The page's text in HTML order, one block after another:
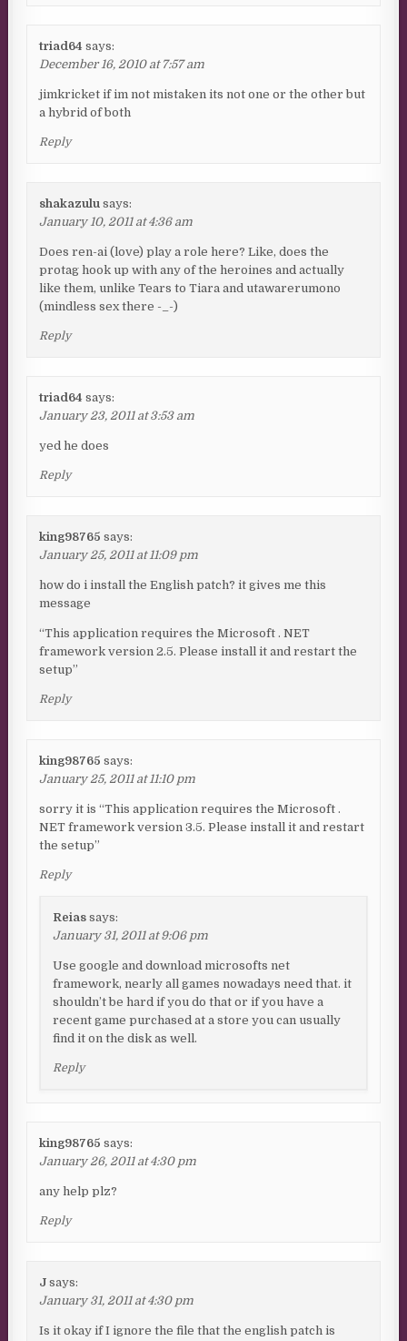
triad64 says:
December 16, 2010 at 7:57 am
jimkricket if im not mistaken its not one or the other but
a hybrid of both
Reply
shakazulu says:
January 10, 2011 at 4:36 am
Does ren-ai (love) play a role here? Like, does the
protag hook up with any of the heroines and actually
like them, unlike Tears to Tiara and utawarerumono
(mindless sex there -_-)
Reply
triad64 says:
January 23, 2011 at 3:53 am
yed he does
Reply
king98765 says:
January 25, 2011 at 11:09 pm
how do i install the English patch? it gives me this
message
“This application requires the Microsoft . NET
framework version 2.5. Please install it and restart the
setup”
Reply
king98765 says:
January 25, 2011 at 11:10 pm
sorry it is “This application requires the Microsoft .
NET framework version 3.5. Please install it and restart
the setup”
Reply
Reias says:
January 31, 2011 at 9:06 pm
Use google and download microsofts net
framework, nearly all games nowadays need that. it
shouldn’t be hard if you do that or if you have a
recent game purchased at a store you can usually
find it on the disk as well.
Reply
king98765 says:
January 26, 2011 at 4:30 pm
any help plz?
Reply
J says:
January 31, 2011 at 4:30 pm
Is it okay if I ignore the file that the english patch is